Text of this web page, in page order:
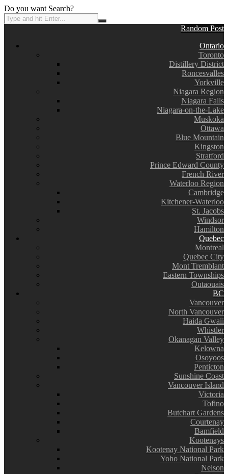
Do you want Search?
Random Post
Ontario
Toronto
Distillery District
Roncesvalles
Yorkville
Niagara Region
Niagara Falls
Niagara-on-the-Lake
Muskoka
Ottawa
Blue Mountain
Kingston
Stratford
Prince Edward County
French River
Waterloo Region
Cambridge
Kitchener-Waterloo
St. Jacobs
Windsor
Hamilton
Quebec
Montreal
Quebec City
Mont Tremblant
Eastern Townships
Outaouais
BC
Vancouver
North Vancouver
Haida Gwaii
Whistler
Okanagan Valley
Kelowna
Osoyoos
Penticton
Sunshine Coast
Vancouver Island
Victoria
Tofino
Butchart Gardens
Courtenay
Bamfield
Kootenays
Kootenay National Park
Yoho National Park
Nelson